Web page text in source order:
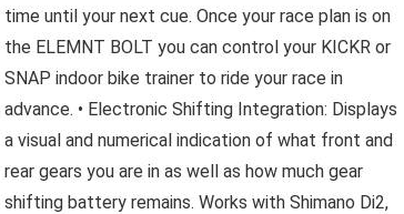
time until your next cue. Once your race plan is on
the ELEMNT BOLT you can control your KICKR or
SNAP indoor bike trainer to ride your race in
advance. • Electronic Shifting Integration: Displays
a visual and numerical indication of what front and
rear gears you are in as well as how much gear
shifting battery remains. Works with Shimano Di2,